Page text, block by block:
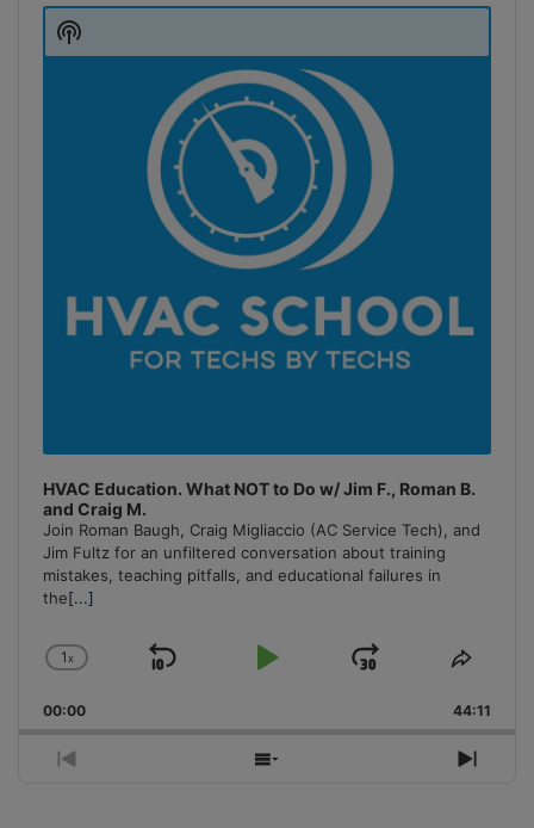
Player
HVAC Education. What NOT to Do w/ Jim F., Roman B.
and Craig M.
Join Roman Baugh, Craig Migliaccio (AC Service Tech), and
Jim Fultz for an unfiltered conversation about training
mistakes, teaching pitfalls, and educational failures in
the[...]
Change
Rate
1x
Skip
Play
Jump
Forward
Share
00:00 44:11
Previous
Show
Next
Show
Podcast